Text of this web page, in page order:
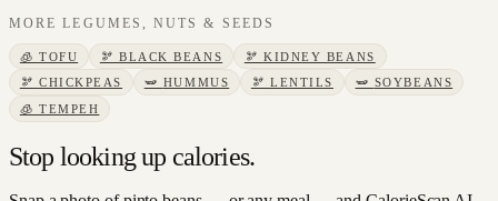
MORE LEGUMES, NUTS & SEEDS
🧊 TOFU 🫘 BLACK BEANS 🫘 KIDNEY BEANS
🫘 CHICKPEAS 🫛 HUMMUS 🫘 LENTILS 🫛 SOYBEANS
🧊 TEMPEH
Stop looking up calories.